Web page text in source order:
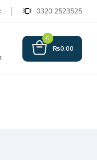
0320 2523525
0
₨0.00